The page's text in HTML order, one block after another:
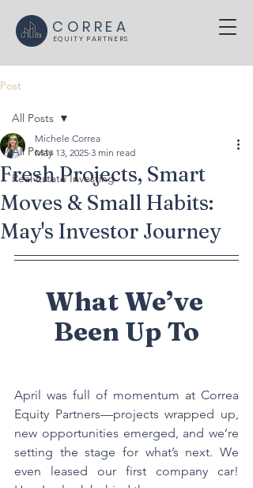
CORREA
EQUITY PARTNERS
Post
All Posts
Real Estate Investing
All Posts
Fresh Projects, Smart
Moves & Small Habits:
May's Investor Journey
Michele Correa
May 13, 2025 3 min read
What We’ve
Been Up To
April was full of momentum at Correa
Equity Partners—projects wrapped up,
new opportunities emerged, and we’re
setting the stage for what’s next. We
even leased our first company car!